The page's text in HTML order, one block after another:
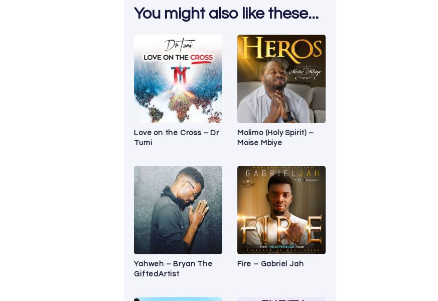
You might also like these...
Love on the Cross – Dr
Tumi
Molimo (Holy Spirit) –
Moise Mbiye
Yahweh – Bryan The
GiftedArtist
Fire – Gabriel Jah